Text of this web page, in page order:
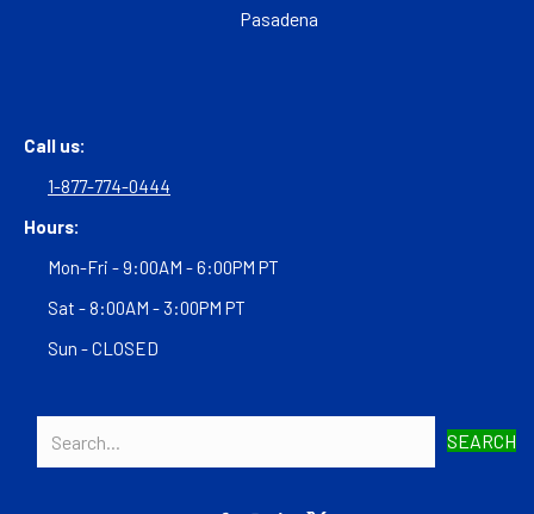
Pasadena
Call us:
1-877-774-0444
Hours:
Mon-Fri - 9:00AM - 6:00PM PT
Sat - 8:00AM - 3:00PM PT
Sun - CLOSED
SEARCH